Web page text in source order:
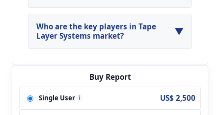
North America, Asia Pacific and Europe are
major regions in the global Tape Layer Systems
Market.
Who are the key players in Tape
Layer Systems market?
▼
Systems Market are MAG; M.Torres; Mikrosam;
Accudyne Systems; Automated Dynamics;
Boikon BV; Fives and so on.
Buy Report
Single User i US$ 2,500